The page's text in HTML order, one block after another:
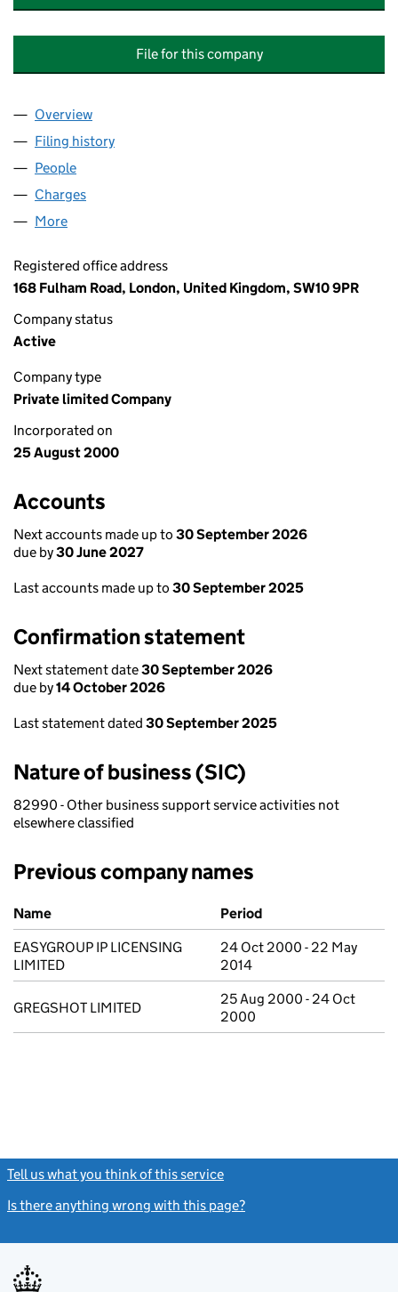
File for this company
Company
Overview
Filing history
People
Charges
More
Registered office address
168 Fulham Road, London, United Kingdom, SW10 9PR
Company status
Active
Company type
Private limited Company
Incorporated on
25 August 2000
Accounts
Next accounts made up to 30 September 2026
due by30 June 2027
Last accounts made up to 30 September 2025
Confirmation statement
Next statement date30 September 2026
due by14 October 2026
Last statement dated 30 September 2025
Nature of business (SIC)
82990 - Other business support service activities not
elsewhere classified
Previous company names
Previous company names
Name
Period
EASYGROUP IP LICENSING
LIMITED
24 Oct 2000 - 22 May
2014
GREGSHOT LIMITED
25 Aug 2000 - 24 Oct
2000
Tell us what you think of this service
Is there anything wrong with this page?